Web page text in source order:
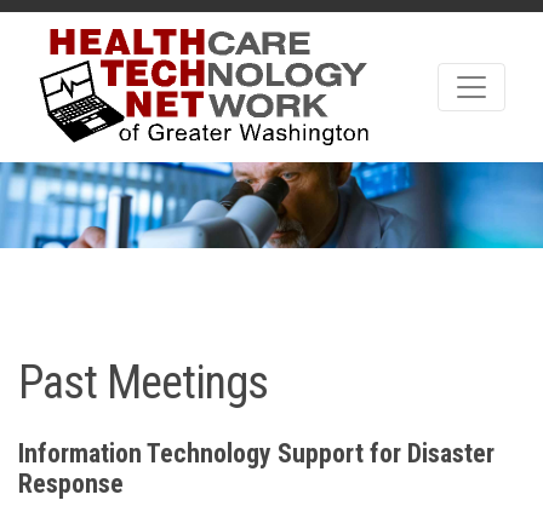
Past Meetings
Information Technology Support for Disaster
Response